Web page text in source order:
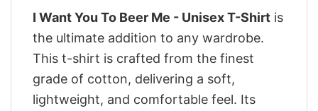
I Want You To Beer Me - Unisex T-Shirt is
the ultimate addition to any wardrobe.
This t-shirt is crafted from the finest
grade of cotton, delivering a soft,
lightweight, and comfortable feel. Its